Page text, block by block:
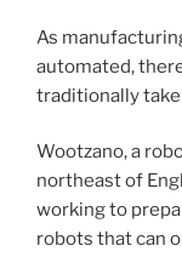
As
automated,
traditionally
Wootzano, a
northeast of
working to
robots that can